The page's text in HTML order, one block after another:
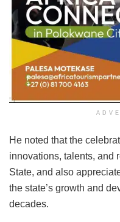
He noted that the
innovations, talents, and
State, and also
the state’s growth and
decades.